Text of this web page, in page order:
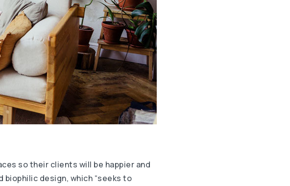
so their clients will be happier and
biophilic design, which “seeks to